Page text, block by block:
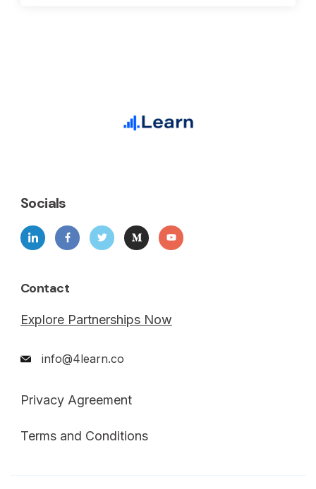
Socials
Contact
Explore Partnerships Now
info@4learn.co
Privacy Agreement
Terms and Conditions